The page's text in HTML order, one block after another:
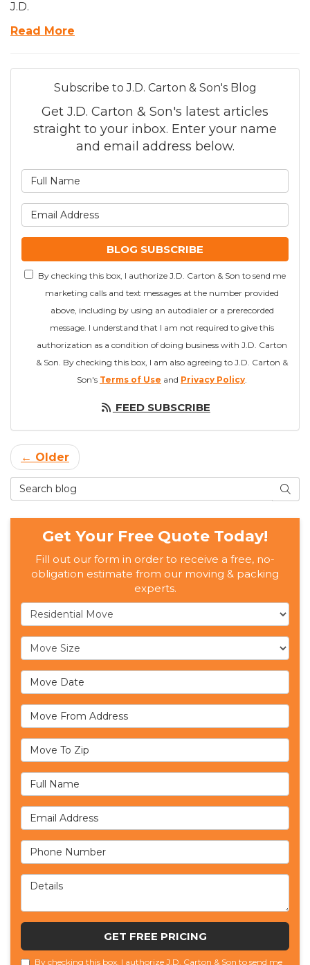
J.D.
Read More
Subscribe to J.D. Carton & Son's Blog
Get J.D. Carton & Son's latest articles
straight to your inbox. Enter your name
and email address below.
BLOG SUBSCRIBE
By checking this box, I authorize J.D. Carton & Son to send me
marketing calls and text messages at the number provided
above, including by using an autodialer or a prerecorded
message. I understand that I am not required to give this
authorization as a condition of doing business with J.D. Carton
& Son. By checking this box, I am also agreeing to J.D. Carton &
Son's Terms of Use and Privacy Policy.
FEED SUBSCRIBE
← Older
Search Blog
Get Your Free Quote Today!
Fill out our form in order to receive a free, no-
obligation estimate from our moving & packing
experts.
Service Type
Move Size
Move Date
Move From Address
Move To Zip
Full Name
Email Address
Phone Number
Details
GET FREE PRICING
By checking this box, I authorize J.D. Carton & Son to send me